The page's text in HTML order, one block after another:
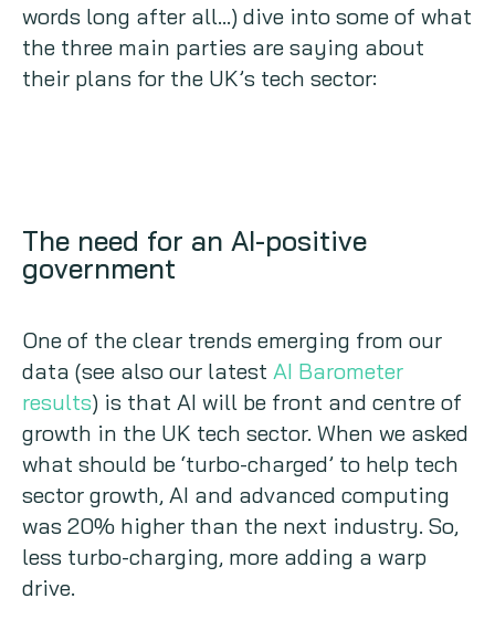
words long after all…) dive into some of what
the three main parties are saying about
their plans for the UK’s tech sector:
The need for an AI-positive
government
One of the clear trends emerging from our
data (see also our latest AI Barometer
results) is that AI will be front and centre of
growth in the UK tech sector. When we asked
what should be ‘turbo-charged’ to help tech
sector growth, AI and advanced computing
was 20% higher than the next industry. So,
less turbo-charging, more adding a warp
drive.